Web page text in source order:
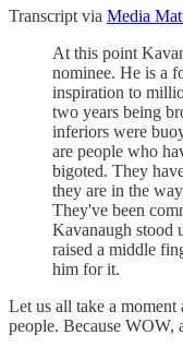
Transcript via Media
At this point
nominee. He is a
inspiration to
two years being
inferiors were
are people who
bigoted. They
they are in the
They've been
Kavanaugh stood
raised a middle
him for it.
Let us all take a moment
people. Because WOW,